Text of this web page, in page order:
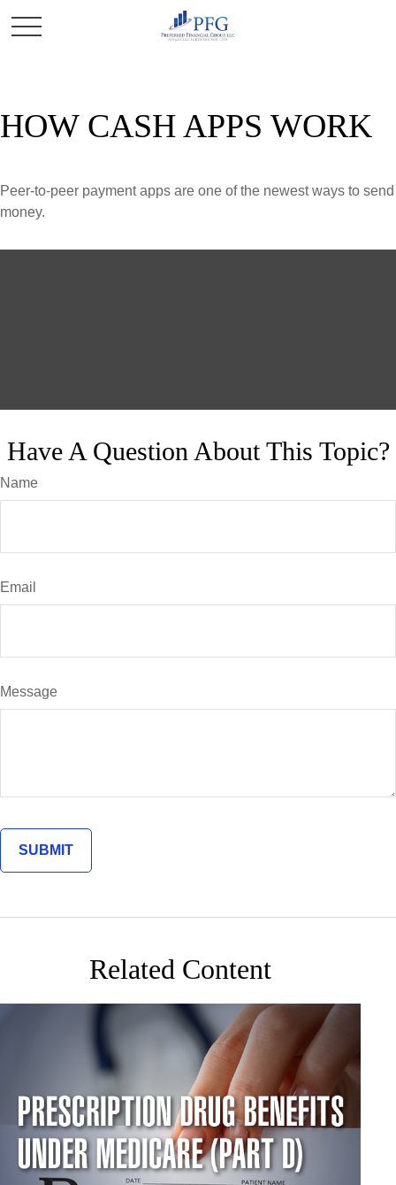
HOW CASH APPS WORK
Peer-to-peer payment apps are one of the newest ways to send
money.
Have A Question About This Topic?
Name
Email
Message
Related Content